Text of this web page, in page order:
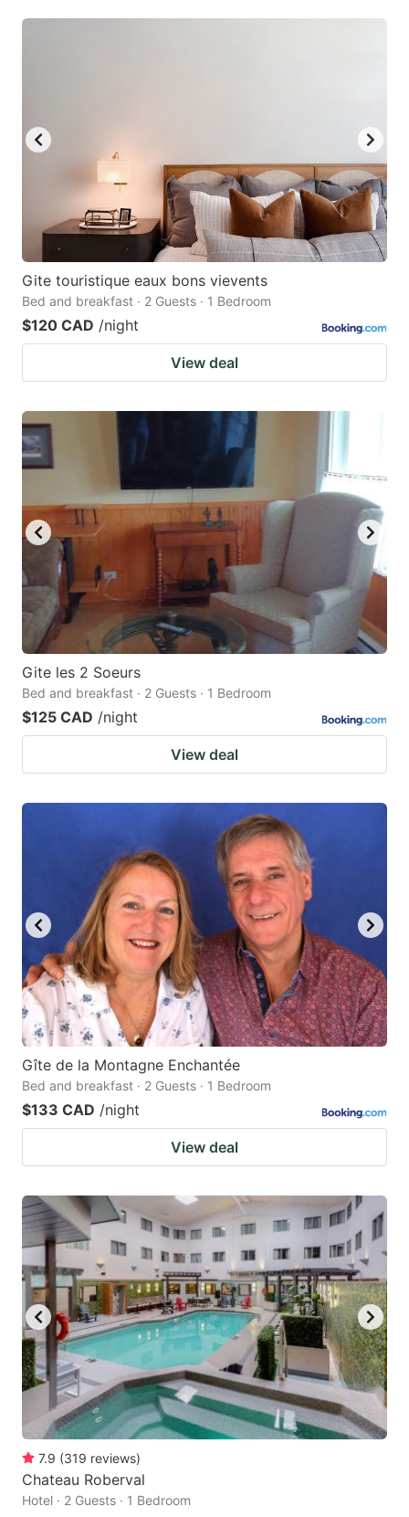
Gite touristique eaux bons vievents
Bed and breakfast · 2 Guests · 1 Bedroom
$120 CAD /night
View deal
Gite les 2 Soeurs
Bed and breakfast · 2 Guests · 1 Bedroom
$125 CAD /night
View deal
Gîte de la Montagne Enchantée
Bed and breakfast · 2 Guests · 1 Bedroom
$133 CAD /night
View deal
7.9 (319 reviews)
Chateau Roberval
Hotel · 2 Guests · 1 Bedroom